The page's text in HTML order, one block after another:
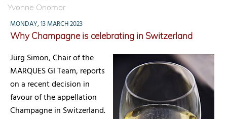
Yvonne Onomor
MONDAY, 13 MARCH 2023
Why Champagne is celebrating in Switzerland
Jürg Simon, Chair of the
MARQUES GI Team, reports
on a recent decision in
favour of the appellation
Champagne in Switzerland.